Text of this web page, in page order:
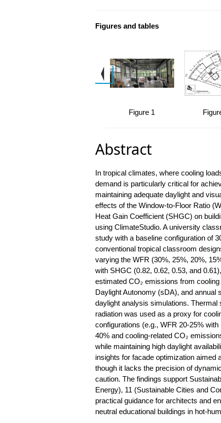
Figures and tables
Figure 1
Abstract
In tropical climates, where cooling
demand is particularly critical for
maintaining adequate daylight and
effects of the Window-to-Floor Ratio
Heat Gain Coefficient (SHGC) on
using ClimateStudio. A university
study with a baseline configuration of
conventional tropical classroom
varying the WFR (30%, 25%, 20%,
with SHGC (0.82, 0.62, 0.53, and
estimated CO₂ emissions from
Daylight Autonomy (sDA), and annual
daylight analysis simulations.
radiation was used as a proxy for
configurations (e.g., WFR 20-25%
40% and cooling-related CO₂
while maintaining high daylight
insights for facade optimization aimed
though it lacks the precision of
caution. The findings support
Energy), 11 (Sustainable Cities and
practical guidance for architects and
neutral educational buildings in hot-